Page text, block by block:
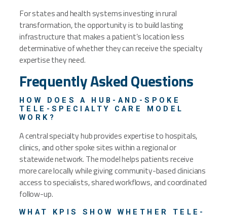
For states and health systems investing in rural
transformation, the opportunity is to build lasting
infrastructure that makes a patient’s location less
determinative of whether they can receive the specialty
expertise they need.
Frequently Asked Questions
HOW DOES A HUB-AND-SPOKE
TELE-SPECIALTY CARE MODEL
WORK?
A central specialty hub provides expertise to hospitals,
clinics, and other spoke sites within a regional or
statewide network. The model helps patients receive
more care locally while giving community-based clinicians
access to specialists, shared workflows, and coordinated
follow-up.
WHAT KPIS SHOW WHETHER TELE-